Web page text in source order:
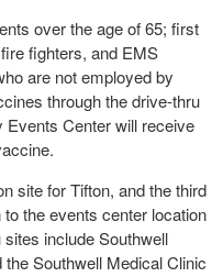
over the age of 65; first
fighters, and EMS
are not employed by
through the drive-thru
Events Center will receive
site for Tifton, and the third
the events center location
include Southwell
Southwell Medical Clinic